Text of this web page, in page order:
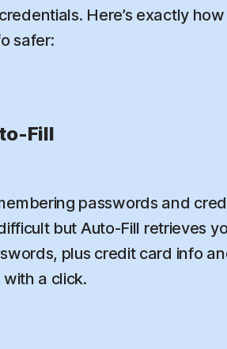
Here’s exactly
safer:
Fill
passwords and
but Auto-Fill retrieves
plus credit card info
with a click.